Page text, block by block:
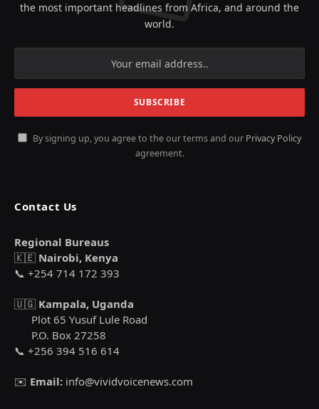
the most important headlines from Africa, and around the
world.
By signing up, you agree to the our terms and our Privacy Policy
agreement.
Contact Us
Regional Bureaus
🇰🇪 Nairobi, Kenya
📞 +254 714 172 393
🇺🇬 Kampala, Uganda
Plot 65 Yusuf Lule Road
P.O. Box 27258
📞 +256 394 516 614
✉️ Email: info@vividvoicenews.com